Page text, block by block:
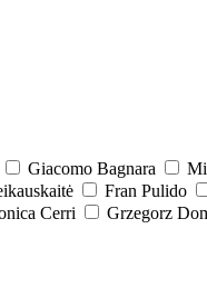
Giacomo Bagnara
Fran Pulido
Cerri Grzegorz